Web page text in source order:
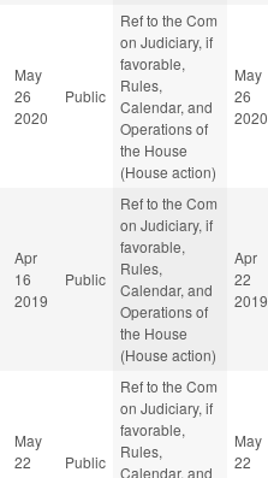
May
26
2020
Public
Ref to the Com
on Judiciary, if
favorable,
Rules,
Calendar, and
Operations of
the House
(House action)
May
26
2020
Apr
16
2019
Public
Ref to the Com
on Judiciary, if
favorable,
Rules,
Calendar, and
Operations of
the House
(House action)
Apr
22
2019
May
22
Public
Ref to the Com
on Judiciary, if
favorable,
Rules,
Calendar, and
May
22